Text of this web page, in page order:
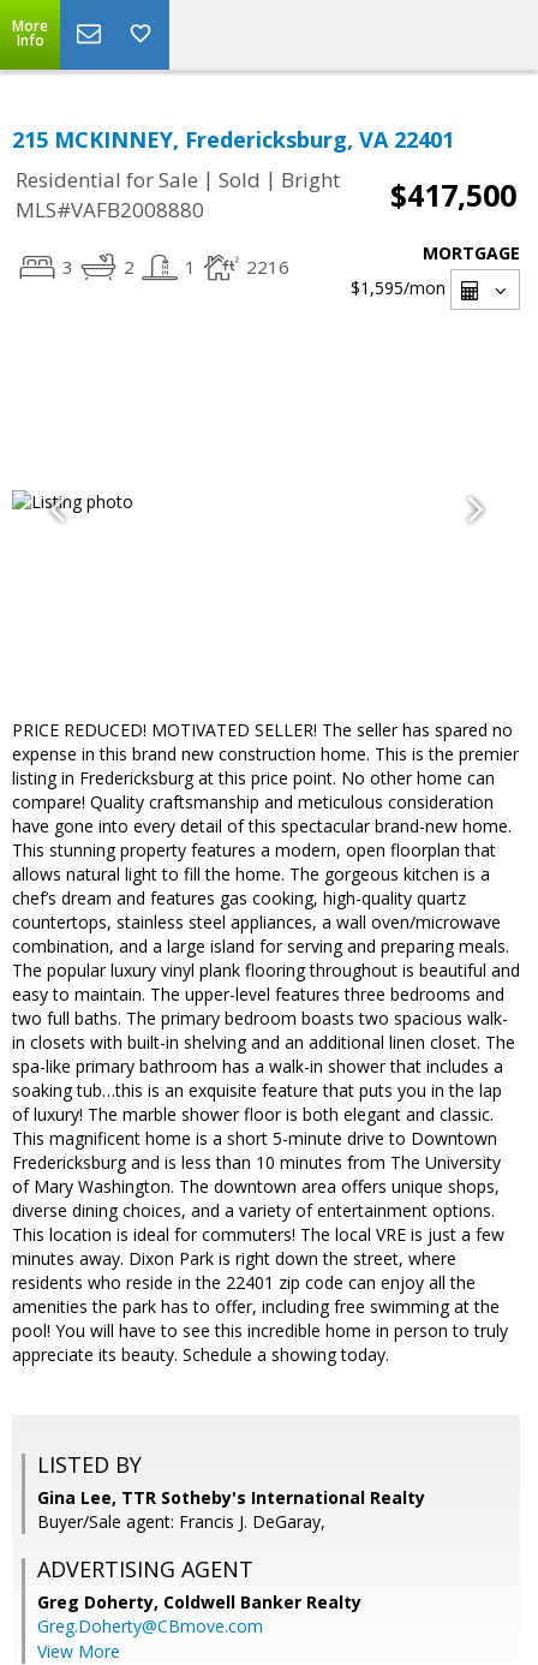
More
Info
215 MCKINNEY, Fredericksburg, VA 22401
Residential for Sale | Sold | Bright
MLS#VAFB2008880
$417,500
3 2 1 2216
MORTGAGE
$1,595/mon
PRICE REDUCED! MOTIVATED SELLER! The seller has spared no
expense in this brand new construction home. This is the premier
listing in Fredericksburg at this price point. No other home can
compare! Quality craftsmanship and meticulous consideration
have gone into every detail of this spectacular brand-new home.
This stunning property features a modern, open floorplan that
allows natural light to fill the home. The gorgeous kitchen is a
chef’s dream and features gas cooking, high-quality quartz
countertops, stainless steel appliances, a wall oven/microwave
combination, and a large island for serving and preparing meals.
The popular luxury vinyl plank flooring throughout is beautiful and
easy to maintain. The upper-level features three bedrooms and
two full baths. The primary bedroom boasts two spacious walk-
in closets with built-in shelving and an additional linen closet. The
spa-like primary bathroom has a walk-in shower that includes a
soaking tub…this is an exquisite feature that puts you in the lap
of luxury! The marble shower floor is both elegant and classic.
This magnificent home is a short 5-minute drive to Downtown
Fredericksburg and is less than 10 minutes from The University
of Mary Washington. The downtown area offers unique shops,
diverse dining choices, and a variety of entertainment options.
This location is ideal for commuters! The local VRE is just a few
minutes away. Dixon Park is right down the street, where
residents who reside in the 22401 zip code can enjoy all the
amenities the park has to offer, including free swimming at the
pool! You will have to see this incredible home in person to truly
appreciate its beauty. Schedule a showing today.
LISTED BY
Gina Lee, TTR Sotheby's International Realty
Buyer/Sale agent: Francis J. DeGaray,
ADVERTISING AGENT
Greg Doherty, Coldwell Banker Realty
Greg.Doherty@CBmove.com
View More